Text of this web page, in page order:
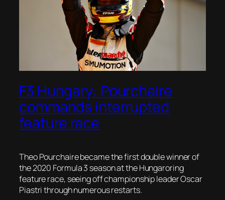
F3 Hungary: Pourchaire
commands interrupted
feature race
Theo Pourchaire became the first double winner of
the 2020 Formula 3 season at the Hungaroring
feature race, seeing off championship leader Oscar
Piastri through numerous restarts.